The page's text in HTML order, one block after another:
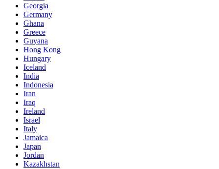
Georgia
Germany
Ghana
Greece
Guyana
Hong Kong
Hungary
Iceland
India
Indonesia
Iran
Iraq
Ireland
Israel
Italy
Jamaica
Japan
Jordan
Kazakhstan